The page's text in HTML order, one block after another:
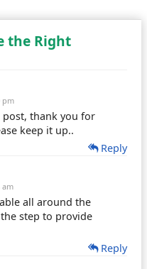
the Right
pm
thank you for
keep it up..
Reply
am
all around the
step to provide
Reply